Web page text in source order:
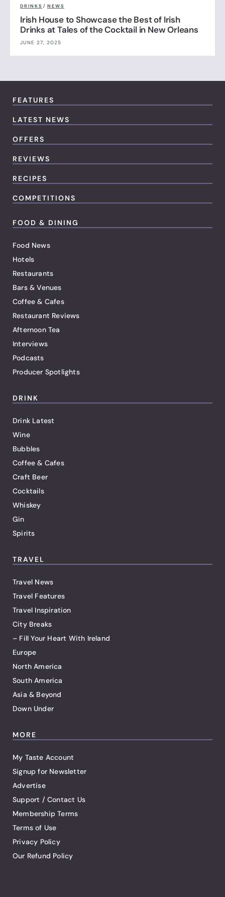
DRINKS / NEWS
Irish House to Showcase the Best of Irish
Drinks at Tales of the Cocktail in New Orleans
JUNE 27, 2025
FEATURES
LATEST NEWS
OFFERS
REVIEWS
RECIPES
COMPETITIONS
FOOD & DINING
Food News
Hotels
Restaurants
Bars & Venues
Coffee & Cafes
Restaurant Reviews
Afternoon Tea
Interviews
Podcasts
Producer Spotlights
DRINK
Drink Latest
Wine
Bubbles
Coffee & Cafes
Craft Beer
Cocktails
Whiskey
Gin
Spirits
TRAVEL
Travel News
Travel Features
Travel Inspiration
City Breaks
– Fill Your Heart With Ireland
Europe
North America
South America
Asia & Beyond
Down Under
MORE
My Taste Account
Signup for Newsletter
Advertise
Support / Contact Us
Membership Terms
Terms of Use
Privacy Policy
Our Refund Policy